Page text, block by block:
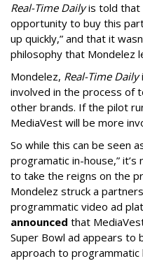
Real-Time Dailyis told that
opportunity to buy this
up quickly,” and that it
philosophy that Mondelez
Mondelez, Real-Time Daily
involved in the process of
other brands. If the pilot
MediaVest will be more
So while this can be seen
programatic in-house,”
to take the reigns on the
Mondelez struck a
programmatic video ad
announced that
Super Bowl ad appears to
approach to programmatic